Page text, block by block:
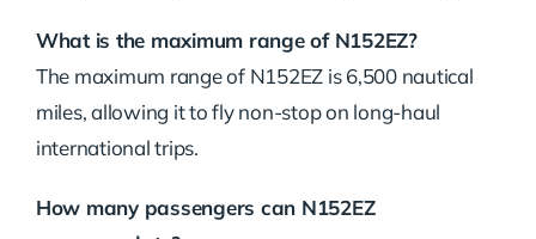
What is the maximum range of N152EZ?
The maximum range of N152EZ is 6,500 nautical
miles, allowing it to fly non-stop on long-haul
international trips.
How many passengers can N152EZ